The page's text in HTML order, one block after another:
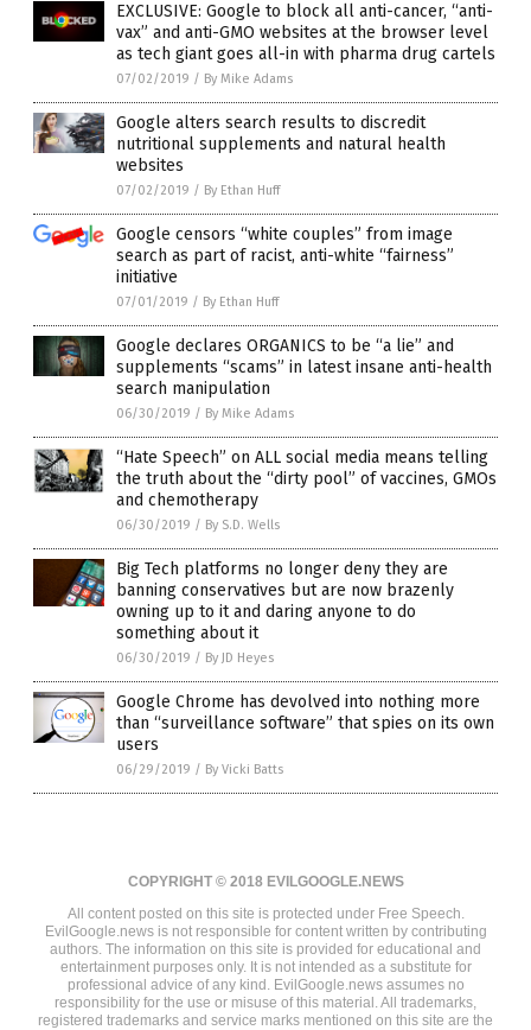
EXCLUSIVE: Google to block all anti-cancer, “anti-
vax” and anti-GMO websites at the browser level
as tech giant goes all-in with pharma drug cartels
07/02/2019 / By Mike Adams
Google alters search results to discredit
nutritional supplements and natural health
websites
07/02/2019 / By Ethan Huff
Google censors “white couples” from image
search as part of racist, anti-white “fairness”
initiative
07/01/2019 / By Ethan Huff
Google declares ORGANICS to be “a lie” and
supplements “scams” in latest insane anti-health
search manipulation
06/30/2019 / By Mike Adams
“Hate Speech” on ALL social media means telling
the truth about the “dirty pool” of vaccines, GMOs
and chemotherapy
06/30/2019 / By S.D. Wells
Big Tech platforms no longer deny they are
banning conservatives but are now brazenly
owning up to it and daring anyone to do
something about it
06/30/2019 / By JD Heyes
Google Chrome has devolved into nothing more
than “surveillance software” that spies on its own
users
06/29/2019 / By Vicki Batts
COPYRIGHT © 2018 EVILGOOGLE.NEWS
All content posted on this site is protected under Free Speech.
EvilGoogle.news is not responsible for content written by contributing
authors. The information on this site is provided for educational and
entertainment purposes only. It is not intended as a substitute for
professional advice of any kind. EvilGoogle.news assumes no
responsibility for the use or misuse of this material. All trademarks,
registered trademarks and service marks mentioned on this site are the